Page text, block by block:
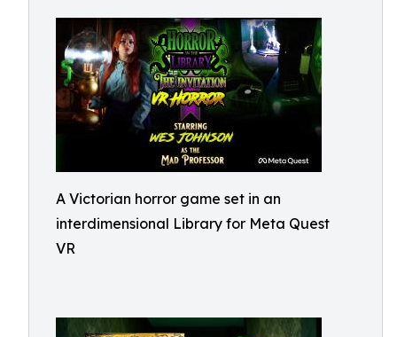
A Victorian horror game set in an
interdimensional Library for Meta Quest
VR